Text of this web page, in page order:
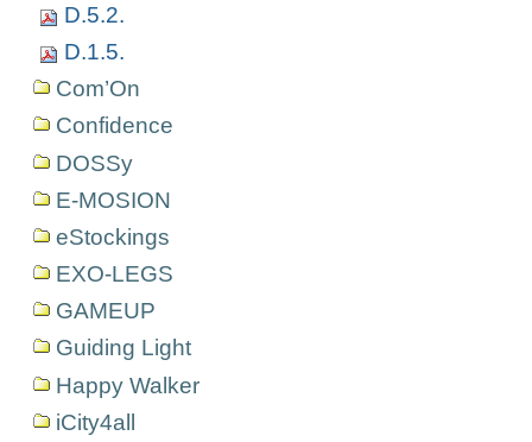
D.5.2.
D.1.5.
Com’On
Confidence
DOSSy
E-MOSION
eStockings
EXO-LEGS
GAMEUP
Guiding Light
Happy Walker
iCity4all